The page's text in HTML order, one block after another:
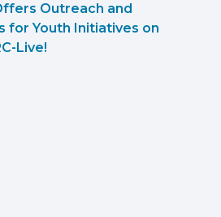
Outreach and
for Youth Initiatives on
Live!